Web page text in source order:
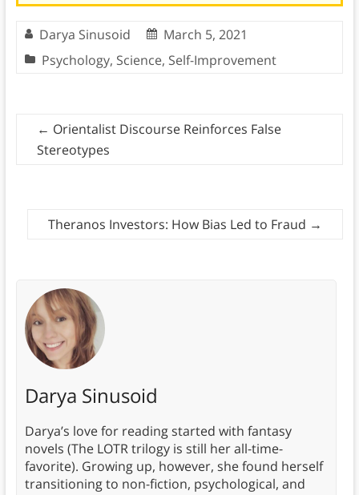
Darya Sinusoid
March 5, 2021
Psychology, Science, Self-Improvement
← Orientalist Discourse Reinforces False
Stereotypes
Theranos Investors: How Bias Led to Fraud →
Darya Sinusoid
Darya’s love for reading started with fantasy
novels (The LOTR trilogy is still her all-time-
favorite). Growing up, however, she found herself
transitioning to non-fiction, psychological, and